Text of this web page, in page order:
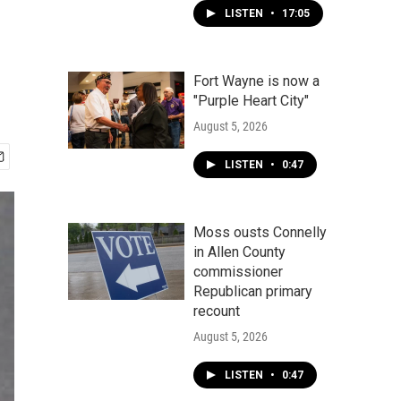
LISTEN • 17:05
Fort Wayne is now a
"Purple Heart City"
August 5, 2026
LISTEN • 0:47
Moss ousts Connelly
in Allen County
commissioner
Republican primary
recount
August 5, 2026
LISTEN • 0:47